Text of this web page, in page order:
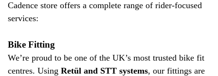
Cadence store offers a complete range of rider-focused
services:
Bike Fitting
We’re proud to be one of the UK’s most trusted bike fit
centres. Using Retül and STT systems, our fittings are